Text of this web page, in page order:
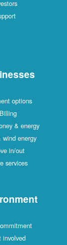
options
Billing
& energy
wind energy
in/out
services
involved